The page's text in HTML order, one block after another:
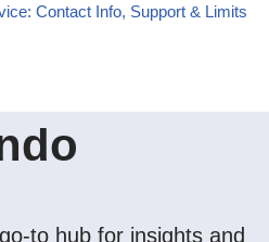
Contact Info, Support & Limits
to hub for insights and